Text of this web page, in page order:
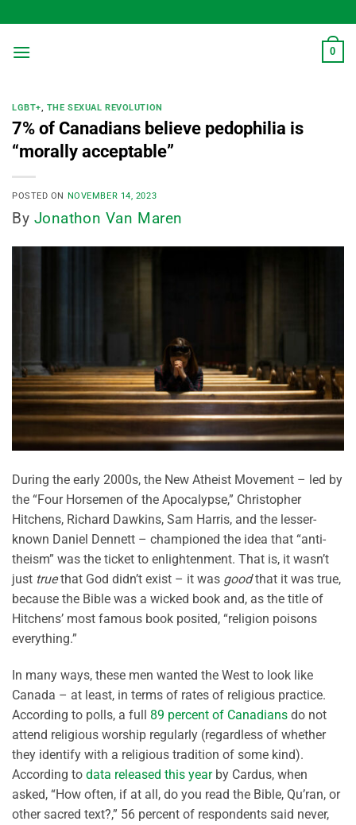
to
content
0
LGBT+, THE SEXUAL REVOLUTION
7% of Canadians believe pedophilia is
“morally acceptable”
POSTED ON NOVEMBER 14, 2023
By Jonathon Van Maren
During the early 2000s, the New Atheist Movement – led by
the “Four Horsemen of the Apocalypse,” Christopher
Hitchens, Richard Dawkins, Sam Harris, and the lesser-
known Daniel Dennett – championed the idea that “anti-
theism” was the ticket to enlightenment. That is, it wasn’t
just truethat God didn’t exist – it was goodthat it was true,
because the Bible was a wicked book and, as the title of
Hitchens’ most famous book posited, “religion poisons
everything.”
In many ways, these men wanted the West to look like
Canada – at least, in terms of rates of religious practice.
According to polls, a full 89 percent of Canadians do not
attend religious worship regularly (regardless of whether
they identify with a religious tradition of some kind).
According to data released this yearby Cardus, when
asked, “How often, if at all, do you read the Bible, Qu’ran, or
other sacred text?,” 56 percent of respondents said never,